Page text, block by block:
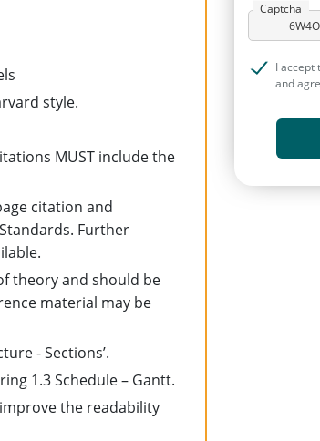
style.
MUST include the
citation and
Further
theory and should be
material may be
- Sections’.
1.3 Schedule – Gantt.
the readability
Captcha
I accept
and